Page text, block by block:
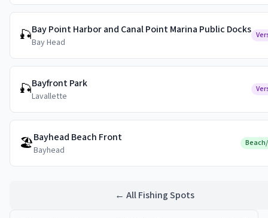
🎣Bay Point Harbor and Canal Point Marina Public Docks
Bay Head
🎣Bayfront Park
Lavallette
🏖️Bayhead Beach Front
Bayhead
← All Fishing Spots